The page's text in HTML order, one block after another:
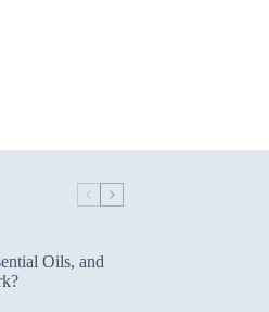
Oils, and